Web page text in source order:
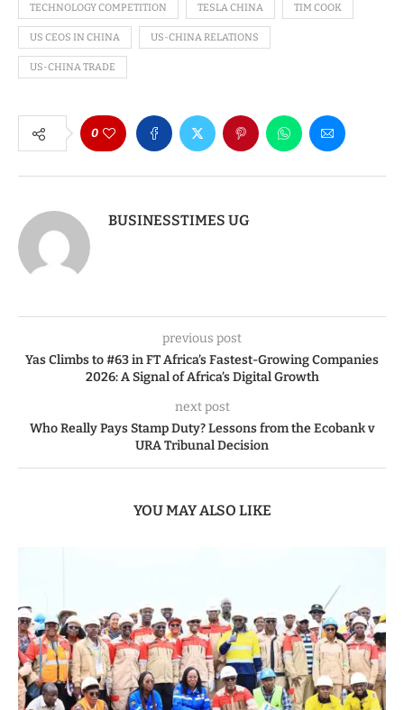
TECHNOLOGY COMPETITION TESLA CHINA TIM COOK
US CEOS IN CHINA US-CHINA RELATIONS
US-CHINA TRADE
0
BUSINESSTIMES UG
previous post
Yas Climbs to #63 in FT Africa’s Fastest-Growing Companies
2026: A Signal of Africa’s Digital Growth
next post
Who Really Pays Stamp Duty? Lessons from the Ecobank v
URA Tribunal Decision
YOU MAY ALSO LIKE